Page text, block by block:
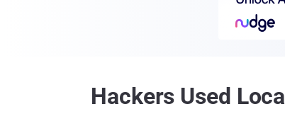
Hackers Used